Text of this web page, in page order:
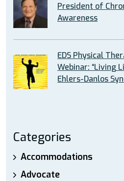
President of
Awareness
EDS Physical
Webinar: “Living
Ehlers-Danlos
Categories
Accommodations
Advocate